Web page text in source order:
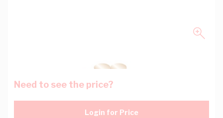
Need to see the price?
Login for Price